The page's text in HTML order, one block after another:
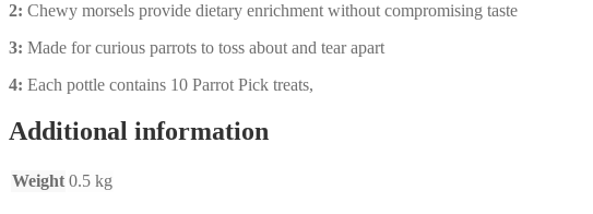
2: Chewy morsels provide dietary enrichment without compromising taste
3: Made for curious parrots to toss about and tear apart
4: Each pottle contains 10 Parrot Pick treats,
Additional information
Weight 0.5 kg